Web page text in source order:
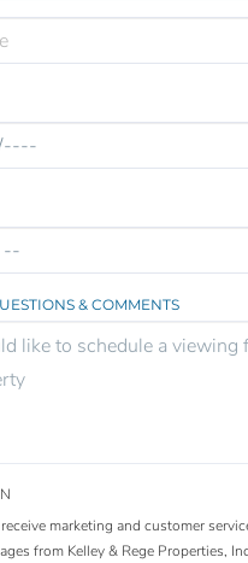
& COMMENTS
marketing and customer
from Kelley & Rege Properties,